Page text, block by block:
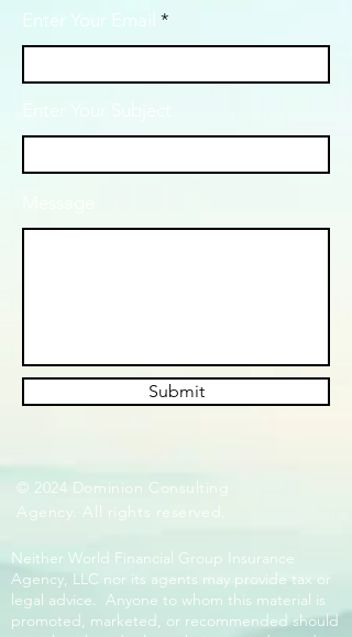
Enter Your Email
Submit
© 2024 Dominion Consulting
Agency. All rights reserved.
Neither World Financial Group Insurance
Agency, LLC nor its agents may provide tax or
legal advice. Anyone to whom this material is
promoted, marketed, or recommended should